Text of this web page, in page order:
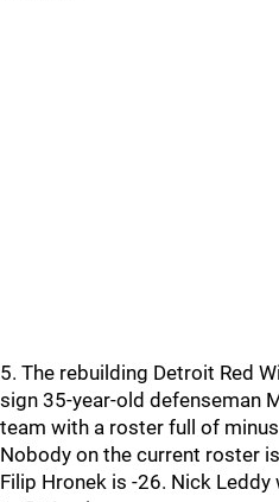
5. The rebuilding Detroit Red
sign 35-year-old defenseman
team with a roster full of
Nobody on the current roster
Filip Hronek is -26. Nick